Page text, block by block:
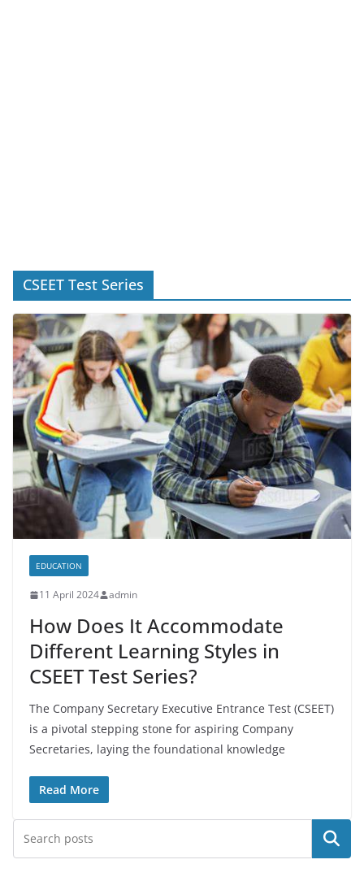
CSEET Test Series
EDUCATION
11 April 2024 admin
How Does It Accommodate
Different Learning Styles in
CSEET Test Series?
The Company Secretary Executive Entrance Test (CSEET)
is a pivotal stepping stone for aspiring Company
Secretaries, laying the foundational knowledge
Read More
Search